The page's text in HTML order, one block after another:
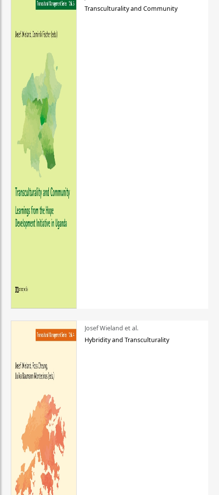
Transculturality and Community
Josef Wieland et al.
Hybridity and Transculturality